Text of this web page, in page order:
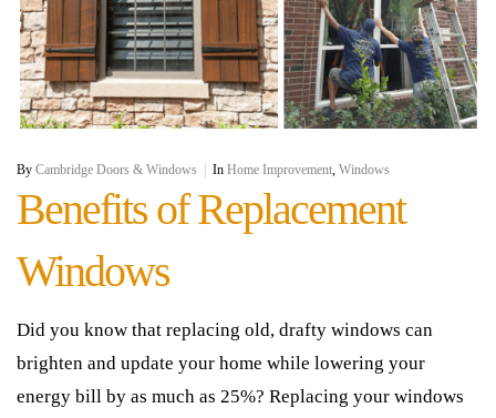
By Cambridge Doors & Windows In Home Improvement, Windows
Benefits of Replacement
Windows
Did you know that replacing old, drafty windows can
brighten and update your home while lowering your
energy bill by as much as 25%? Replacing your windows